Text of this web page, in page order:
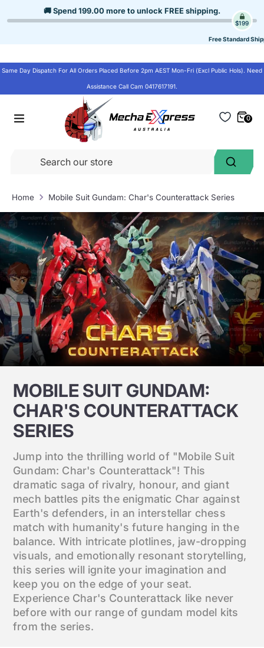
to
🚚 Spend199.00more to unlock FREE shipping.
$199
Free Standard
Same Day Dispatch For All Orders Placed Before 2pm AEST Mon-Fri (Excl Public Hols). Need
Assistance Call Cam 0417617191.
Search
0
Home Mobile Suit Gundam: Char's Counterattack Series
MOBILE SUIT GUNDAM:
CHAR'S COUNTERATTACK
SERIES
Jump into the thrilling world of "Mobile Suit
Gundam: Char's Counterattack"! This
dramatic saga of rivalry, honour, and giant
mech battles pits the enigmatic Char against
Earth's defenders, in an interstellar chess
match with humanity's future hanging in the
balance. With intricate plotlines, jaw-dropping
visuals, and emotionally resonant storytelling,
this series will ignite your imagination and
keep you on the edge of your seat.
Experience Char's Counterattack like never
before with our range of gundam model kits
from the series.